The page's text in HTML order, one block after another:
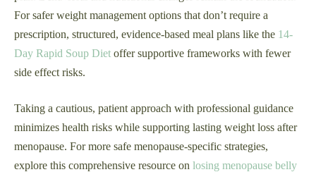
For safer weight management options that don’t require a
prescription, structured, evidence-based meal plans like the 14-
Day Rapid Soup Diet offer supportive frameworks with fewer
side effect risks.
Taking a cautious, patient approach with professional guidance
minimizes health risks while supporting lasting weight loss after
menopause. For more safe menopause-specific strategies,
explore this comprehensive resource on losing menopause belly